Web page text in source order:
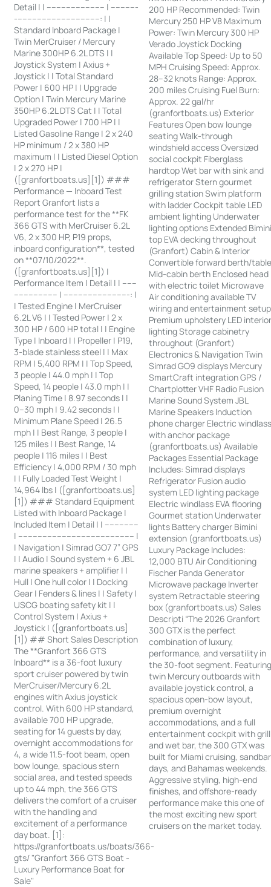
Detail | | ------------------------ | -----------
-----------------------------------: | |
Standard Inboard Package |
Twin MerCruiser / Mercury
Marine 300HP 6.2L DTS | |
Joystick System | Axius +
Joystick | | Total Standard
Power | 600 HP | | Upgrade
Option | Twin Mercury Marine
350HP 6.2L DTS Cat | | Total
Upgraded Power | 700 HP | |
Listed Gasoline Range | 2 x 240
HP minimum / 2 x 380 HP
maximum | | Listed Diesel Option
| 2 x 270 HP |
([granfortboats.us][1]) ###
Performance — Inboard Test
Report Granfort lists a
performance test for the **FK
366 GTS with MerCruiser 6.2L
V6, 2 x 300 HP, P19 props,
inboard configuration**, tested
on **07/10/2022**.
([granfortboats.us][1]) |
Performance Item | Detail | | ------
------------------ | ---------------------------: |
| Tested Engine | MerCruiser
6.2L V6 | | Tested Power | 2 x
300 HP / 600 HP total | | Engine
Type | Inboard | | Propeller | P19,
3-blade stainless steel | | Max
RPM | 5,400 RPM | | Top Speed,
3 people | 44.0 mph | | Top
Speed, 14 people | 43.0 mph | |
Planing Time | 8.97 seconds | |
0–30 mph | 9.42 seconds | |
Minimum Plane Speed | 26.5
mph | | Best Range, 3 people |
125 miles | | Best Range, 14
people | 116 miles | | Best
Efficiency | 4,000 RPM / 30 mph
| | Fully Loaded Test Weight |
14,964 lbs | ([granfortboats.us]
[1]) ### Standard Equipment
Listed with Inboard Package |
Included Item | Detail | | --------------
| ------------------------------------------------ |
| Navigation | Simrad GO7 7” GPS
| | Audio | Sound system + 6 JBL
marine speakers + amplifier | |
Hull | One hull color | | Docking
Gear | Fenders & lines | | Safety |
USCG boating safety kit | |
Control System | Axius +
Joystick | ([granfortboats.us]
[1]) ## Short Sales Description
The **Granfort 366 GTS
Inboard** is a 36-foot luxury
sport cruiser powered by twin
MerCruiser/Mercury 6.2L
engines with Axius joystick
control. With 600 HP standard,
available 700 HP upgrade,
seating for 14 guests by day,
overnight accommodations for
4, a wide 11.5-foot beam, open
bow lounge, spacious stern
social area, and tested speeds
up to 44 mph, the 366 GTS
delivers the comfort of a cruiser
with the handling and
excitement of a performance
day boat. [1]:
https://granfortboats.us/boats/366-
gts/ "Granfort 366 GTS Boat -
Luxury Performance Boat for
Sale"
200 HP Recommended: Twin
Mercury 250 HP V8 Maximum
Power: Twin Mercury 300 HP
Verado Joystick Docking
Available Top Speed: Up to 50
MPH Cruising Speed: Approx.
28–32 knots Range: Approx.
200 miles Cruising Fuel Burn:
Approx. 22 gal/hr
(granfortboats.us) Exterior
Features Open bow lounge
seating Walk-through
windshield access Oversized
social cockpit Fiberglass
hardtop Wet bar with sink and
refrigerator Stern gourmet
grilling station Swim platform
with ladder Cockpit table LED
ambient lighting Underwater
lighting options Extended
top EVA decking throughout
(Granfort) Cabin & Interior
Convertible forward berth/
Mid-cabin berth Enclosed head
with electric toilet Microwave
Air conditioning available TV
wiring and entertainment setup
Premium upholstery LED
lighting Storage cabinetry
throughout (Granfort)
Electronics & Navigation Twin
Simrad GO9 displays Mercury
SmartCraft integration GPS /
Chartplotter VHF Radio Fusion
Marine Sound System JBL
Marine Speakers Induction
phone charger Electric
with anchor package
(granfortboats.us) Available
Packages Essential Package
Includes: Simrad displays
Refrigerator Fusion audio
system LED lighting package
Electric windlass EVA flooring
Gourmet station Underwater
lights Battery charger Bimini
extension (granfortboats.us)
Luxury Package Includes:
12,000 BTU Air Conditioning
Fischer Panda Generator
Microwave package Inverter
system Retractable steering
box (granfortboats.us) Sales
Descripti “The 2026 Granfort
300 GTX is the perfect
combination of luxury,
performance, and versatility in
the 30-foot segment.
twin Mercury outboards with
available joystick control, a
spacious open-bow layout,
premium overnight
accommodations, and a full
entertainment cockpit with grill
and wet bar, the 300 GTX was
built for Miami cruising, sandbar
days, and Bahamas weekends.
Aggressive styling, high-end
finishes, and offshore-ready
performance make this one of
the most exciting new sport
cruisers on the market today.